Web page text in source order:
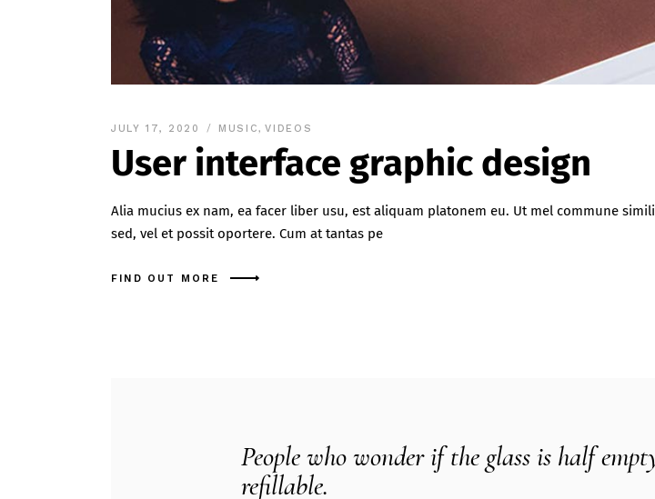
JULY 17, 2020 MUSIC,VIDEOS
User interface graphic design
Alia mucius ex nam, ea facer liber usu, est aliquam platonem eu. Ut mel commune
sed, vel et possit oportere. Cum at tantas pe
FIND OUT MORE
People who wonder if the glass is half
refillable.